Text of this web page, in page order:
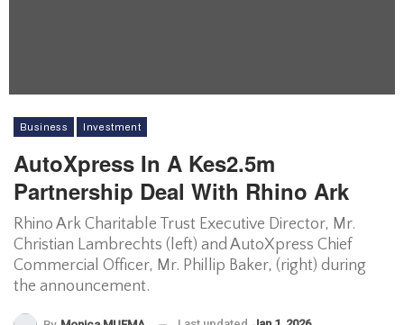
Business Investment
AutoXpress In A Kes2.5m
Partnership Deal With Rhino Ark
Rhino Ark Charitable Trust Executive Director, Mr.
Christian Lambrechts (left) and AutoXpress Chief
Commercial Officer, Mr. Phillip Baker, (right) during
the announcement.